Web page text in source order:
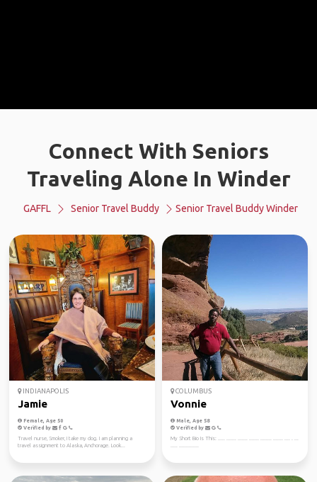
Connect With Seniors
Traveling Alone In Winder
GAFFL Senior Travel Buddy Senior Travel Buddy Winder
INDIANAPOLIS
Jamie
Female, Age 50
Verified by
Travel nurse, Smoker, I take my dog. I am planning a
travel assignment to Alaska, Anchorage. Look...
COLUMBUS
Vonnie
Male, Age 58
Verified by
My Short Bio Is This: ..... ....... ....... ....... ........ ....... .... . ...